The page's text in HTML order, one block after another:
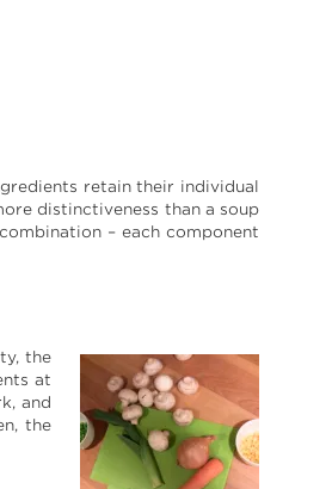
retain their individual
distinctiveness than a soup
– each component
the
at
and
the